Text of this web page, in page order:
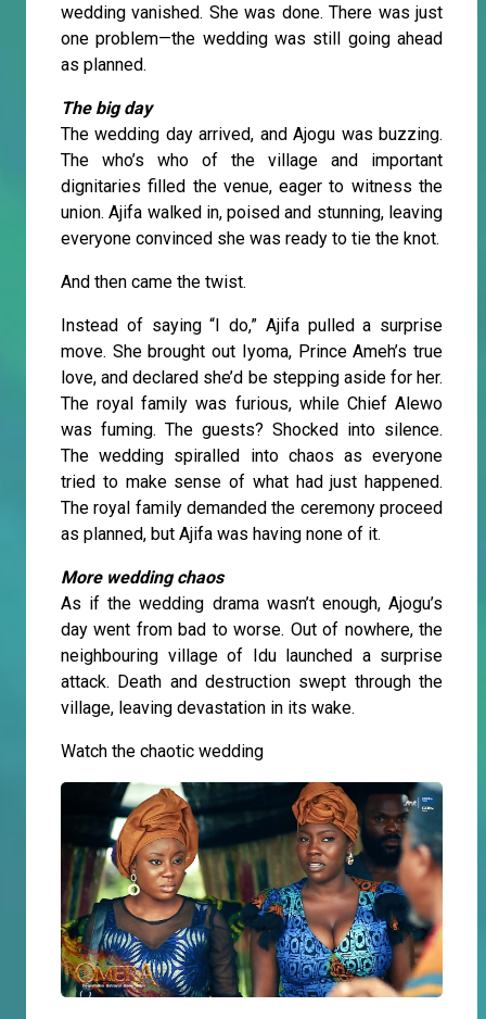
wedding vanished. She was done. There was just
one problem—the wedding was still going ahead
as planned.
The big day
The wedding day arrived, and Ajogu was buzzing.
The who’s who of the village and important
dignitaries filled the venue, eager to witness the
union. Ajifa walked in, poised and stunning, leaving
everyone convinced she was ready to tie the knot.
And then came the twist.
Instead of saying “I do,” Ajifa pulled a surprise
move. She brought out Iyoma, Prince Ameh’s true
love, and declared she’d be stepping aside for her.
The royal family was furious, while Chief Alewo
was fuming. The guests? Shocked into silence.
The wedding spiralled into chaos as everyone
tried to make sense of what had just happened.
The royal family demanded the ceremony proceed
as planned, but Ajifa was having none of it.
More wedding chaos
As if the wedding drama wasn’t enough, Ajogu’s
day went from bad to worse. Out of nowhere, the
neighbouring village of Idu launched a surprise
attack. Death and destruction swept through the
village, leaving devastation in its wake.
Watch the chaotic wedding